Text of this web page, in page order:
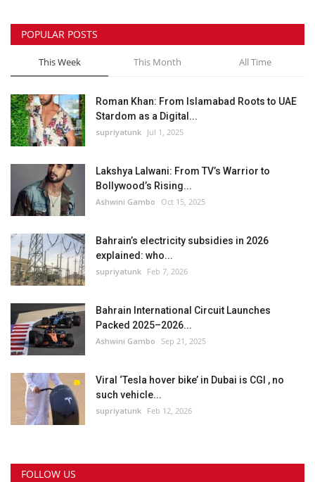
POPULAR POSTS
This Week This Month All Time
Roman Khan: From Islamabad Roots to UAE
Stardom as a Digital...
supriyatunk Jul 1, 2025
Lakshya Lalwani: From TV’s Warrior to
Bollywood’s Rising...
Ashwini Gambo Oct 15, 2025
Bahrain’s electricity subsidies in 2026
explained: who...
supriyatunk Feb 7, 2026
Bahrain International Circuit Launches
Packed 2025–2026...
Ashwini Gambo Sep 21, 2025
Viral ‘Tesla hover bike’ in Dubai is CGI , no
such vehicle...
supriyatunk Feb 12, 2026
FOLLOW US